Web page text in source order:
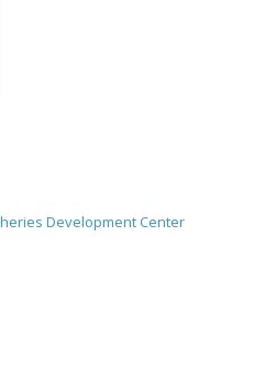
Development Center